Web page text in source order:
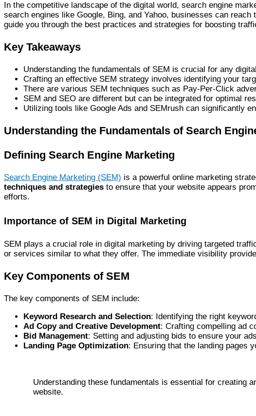
In the competitive landscape of the digital world, search engine
search engines like Google, Bing, and Yahoo, businesses can
guide you through the best practices and strategies for boosting
Key Takeaways
Understanding the fundamentals of SEM is crucial for any
Crafting an effective SEM strategy involves identifying your
There are various SEM techniques such as Pay-Per-Click
SEM and SEO are different but can be integrated for optimal
Utilizing tools like Google Ads and SEMrush can significantly
Understanding the Fundamentals of Search
Defining Search Engine Marketing
Search Engine Marketing (SEM) is a powerful online marketing
techniques and strategies to ensure that your website appears
efforts.
Importance of SEM in Digital Marketing
SEM plays a crucial role in digital marketing by driving targeted
or services similar to what they offer. The immediate visibility
Key Components of SEM
The key components of SEM include:
Keyword Research and Selection: Identifying the right
Ad Copy and Creative Development: Crafting compelling ad
Bid Management: Setting and adjusting bids to ensure your
Landing Page Optimization: Ensuring that the landing pages
Understanding these fundamentals is essential for creating
website.